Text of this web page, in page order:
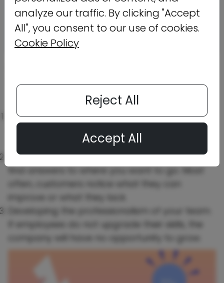
mindset.Understanding how marketing
thinking can help organizations grow.
Try to take it easy on unsuccessful marketing
strategies. Not every tactic applies to your
Listen to feedback, and you will be able to
find answers to where you want to go. Most
often, customers notice what they can
improve or what they lack.
If employees do not upgrade their skills, the
analyze our traffic. By clicking "Accept
All", you consent to our use of cookies.
Cookie Policy
Reject All
Accept All